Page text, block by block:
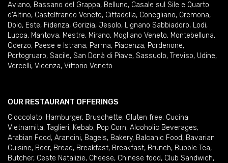
Aviano, Bassano del Grappa, Belluno, Casale sul Sile e Quarto
d'Altino, Castelfranco Veneto, Cittadella, Conegliano, Cremona,
Dolo, Este, Fidenza, Gorizia, Jesolo, Lignano Sabbiadoro, Lodi,
Lucca, Mantova, Mestre, Mirano, Mogliano Veneto, Montebelluna,
Oderzo, Paese e Istrana, Parma, Piacenza, Pordenone,
Portogruaro, Sacile, San Donà di Piave, Sassuolo, Treviso, Udine,
Vercelli, Vicenza, Vittorio Veneto
OUR RESTAURANT OFFERINGS
Cioccolato, Hamburger, Bruschette, Gluten free, Cucina
Vietnamita, Taglieri, Kebab, Pop Corn, Alcoholic Beverages,
Arabian Food, Arancini, Bagels, Bakery, Balcanic Food, Bavarian
Cuisine, Beer, Bread, Breakfast, Breakfast, Brunch, Bubble Tea,
Butcher, Ceste Natalizie, Cheese, Chinese food, Club Sandwich,